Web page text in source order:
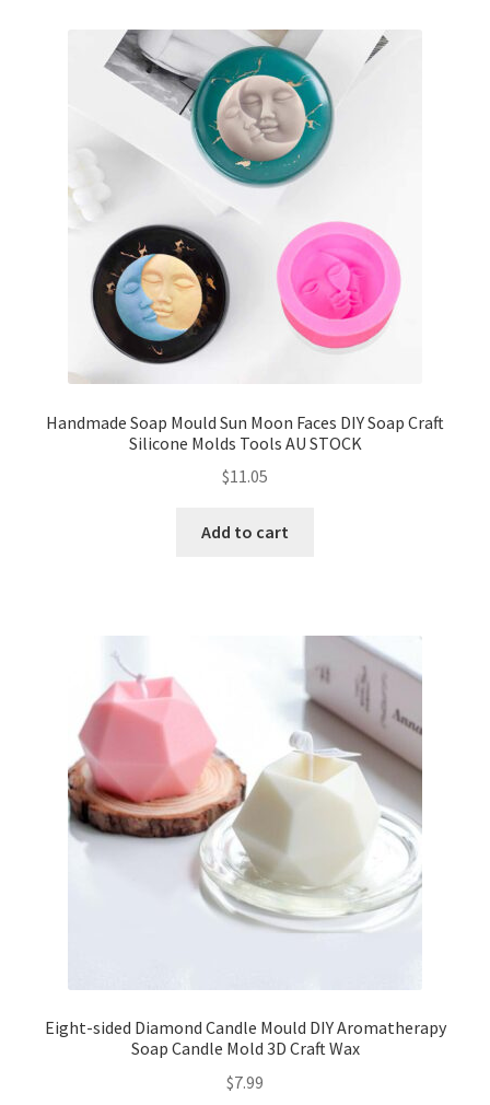
Handmade Soap Mould Sun Moon Faces DIY Soap Craft
Silicone Molds Tools AU STOCK
$11.05
Add to cart
Eight-sided Diamond Candle Mould DIY Aromatherapy
Soap Candle Mold 3D Craft Wax
$7.99